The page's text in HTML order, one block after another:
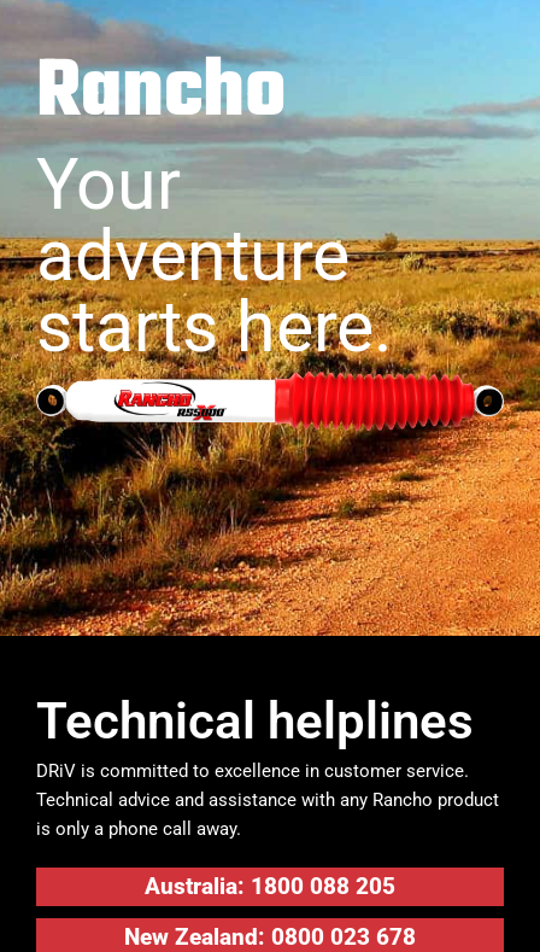
Rancho
Your
adventure
starts here.
Technical helplines
DRiV is committed to excellence in customer service.
Technical advice and assistance with any Rancho product
is only a phone call away.
Australia: 1800 088 205
New Zealand: 0800 023 678